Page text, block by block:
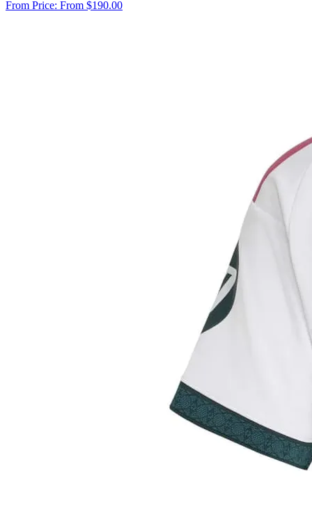
From Price: From $190.00